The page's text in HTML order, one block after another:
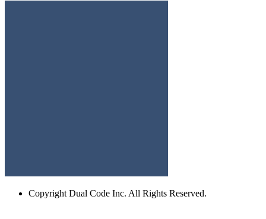
Copyright Dual Code Inc. All Rights Reserved.